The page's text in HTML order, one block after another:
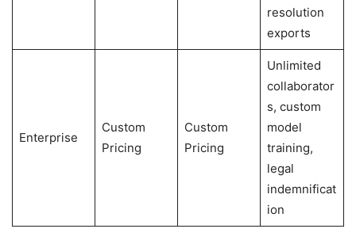
resolution
exports
Enterprise
Custom
Pricing
Custom
Pricing
Unlimited
collaborator
s, custom
model
training,
legal
indemnificat
ion